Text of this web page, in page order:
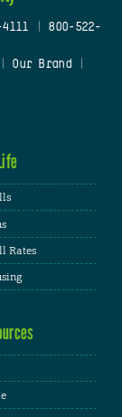
800-522-
Our Brand
Rates